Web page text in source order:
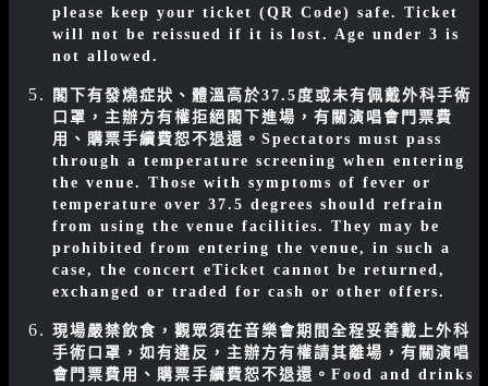
please keep your ticket (QR Code) safe. Ticket
will not be reissued if it is lost. Age under 3 is
not allowed.
閣下有發燒症狀、體溫高於37.5度或未有佩戴外科手術
口罩，主辦方有權拒絕閣下進場，有關演唱會門票費
用、購票手續費恕不退還。 Spectators must pass
through a temperature screening when entering
the venue. Those with symptoms of fever or
temperature over 37.5 degrees should refrain
from using the venue facilities. They may be
prohibited from entering the venue, in such a
case, the concert eTicket cannot be returned,
exchanged or traded for cash or other offers.
現場嚴禁飲食，觀眾須在音樂會期間全程妥善戴上外科
手術口罩，如有違反，主辦方有權請其離場，有關演唱
會門票費用、購票手續費恕不退還。 Food and drinks